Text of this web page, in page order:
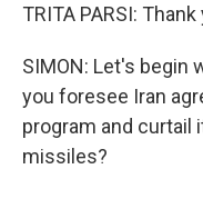
TRITA PARSI:
SIMON: Let's begin
you foresee Iran
program and
missiles?